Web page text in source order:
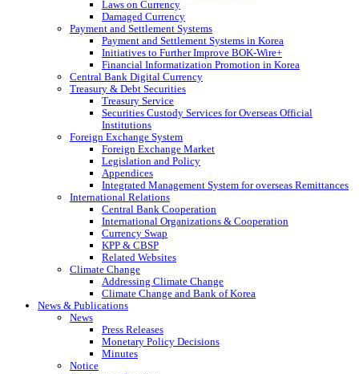
Laws on Currency
Damaged Currency
Payment and Settlement Systems
Payment and Settlement Systems in Korea
Initiatives to Further Improve BOK-Wire+
Financial Informatization Promotion in Korea
Central Bank Digital Currency
Treasury & Debt Securities
Treasury Service
Securities Custody Services for Overseas Official
Institutions
Foreign Exchange System
Foreign Exchange Market
Legislation and Policy
Appendices
Integrated Management System for overseas Remittances
International Relations
Central Bank Cooperation
International Organizations & Cooperation
Currency Swap
KPP & CBSP
Related Websites
Climate Change
Addressing Climate Change
Climate Change and Bank of Korea
News & Publications
News
Press Releases
Monetary Policy Decisions
Minutes
Notice